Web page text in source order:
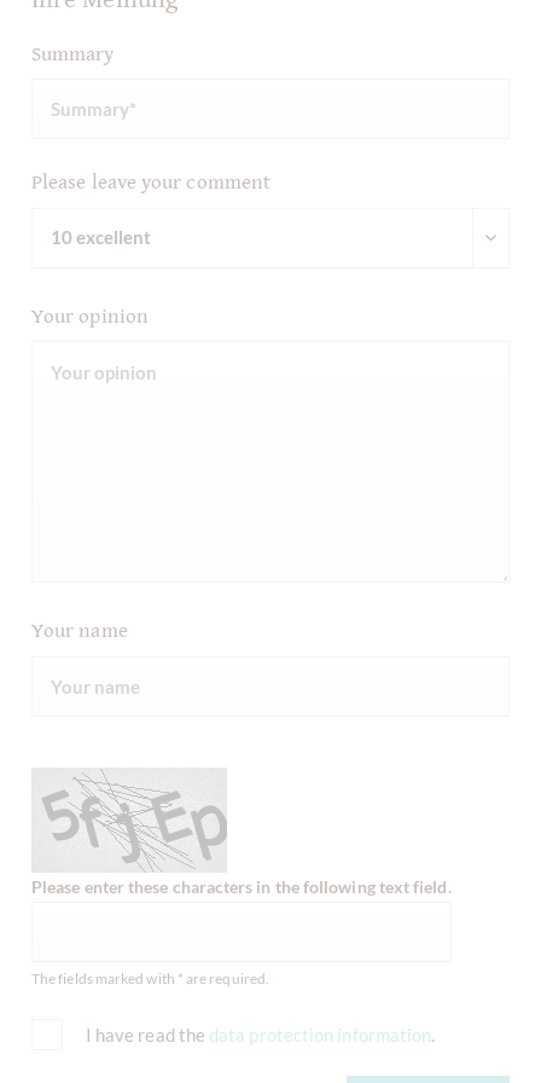
Summary
Please leave your comment
Your opinion
Your name
Please enter these characters in the following text field.
The fields marked with * are required.
I have read the data protection information.